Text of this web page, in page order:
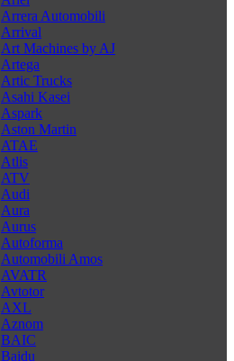
Arrera Automobili
Arrival
Art Machines by AJ
Artega
Artic Trucks
Asahi Kasei
Aspark
Aston Martin
ATAE
Atlis
ATV
Audi
Aura
Aurus
Autoforma
Automobili Amos
AVATR
Avtotor
AXL
Aznom
BAIC
Baidu